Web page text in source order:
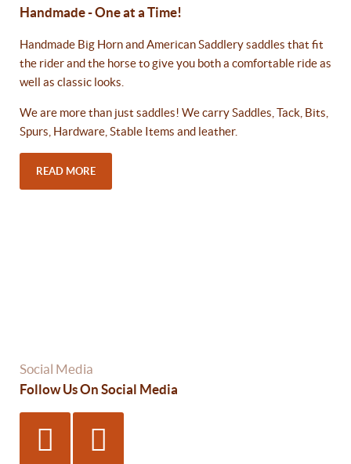
Handmade - One at a Time!
Handmade Big Horn and American Saddlery saddles that fit
the rider and the horse to give you both a comfortable ride as
well as classic looks.
We are more than just saddles! We carry Saddles, Tack, Bits,
Spurs, Hardware, Stable Items and leather.
READ MORE
Social Media
Follow Us On Social Media